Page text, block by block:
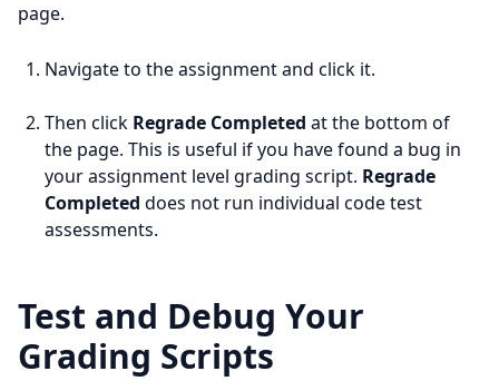
page.
Navigate to the assignment and click it.
Then click Regrade Completed at the bottom of
the page. This is useful if you have found a bug in
your assignment level grading script. Regrade
Completed does not run individual code test
assessments.
Test and Debug Your
Grading Scripts